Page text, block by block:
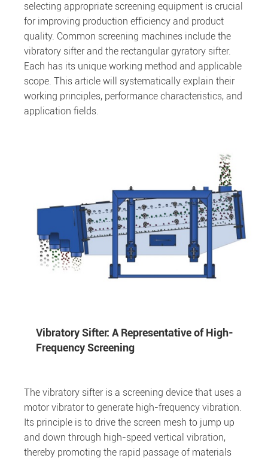
selecting appropriate screening equipment is crucial
for improving production efficiency and product
quality. Common screening machines include the
vibratory sifter and the rectangular gyratory sifter.
Each has its unique working method and applicable
scope. This article will systematically explain their
working principles, performance characteristics, and
application fields.
Vibratory Sifter: A Representative of High-
Frequency Screening
The vibratory sifter is a screening device that uses a
motor vibrator to generate high-frequency vibration.
Its principle is to drive the screen mesh to jump up
and down through high-speed vertical vibration,
thereby promoting the rapid passage of materials